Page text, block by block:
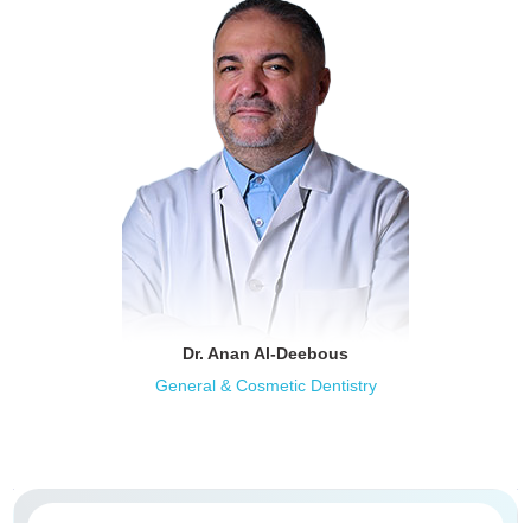
Dr. Anan Al-Deebous
General & Cosmetic Dentistry